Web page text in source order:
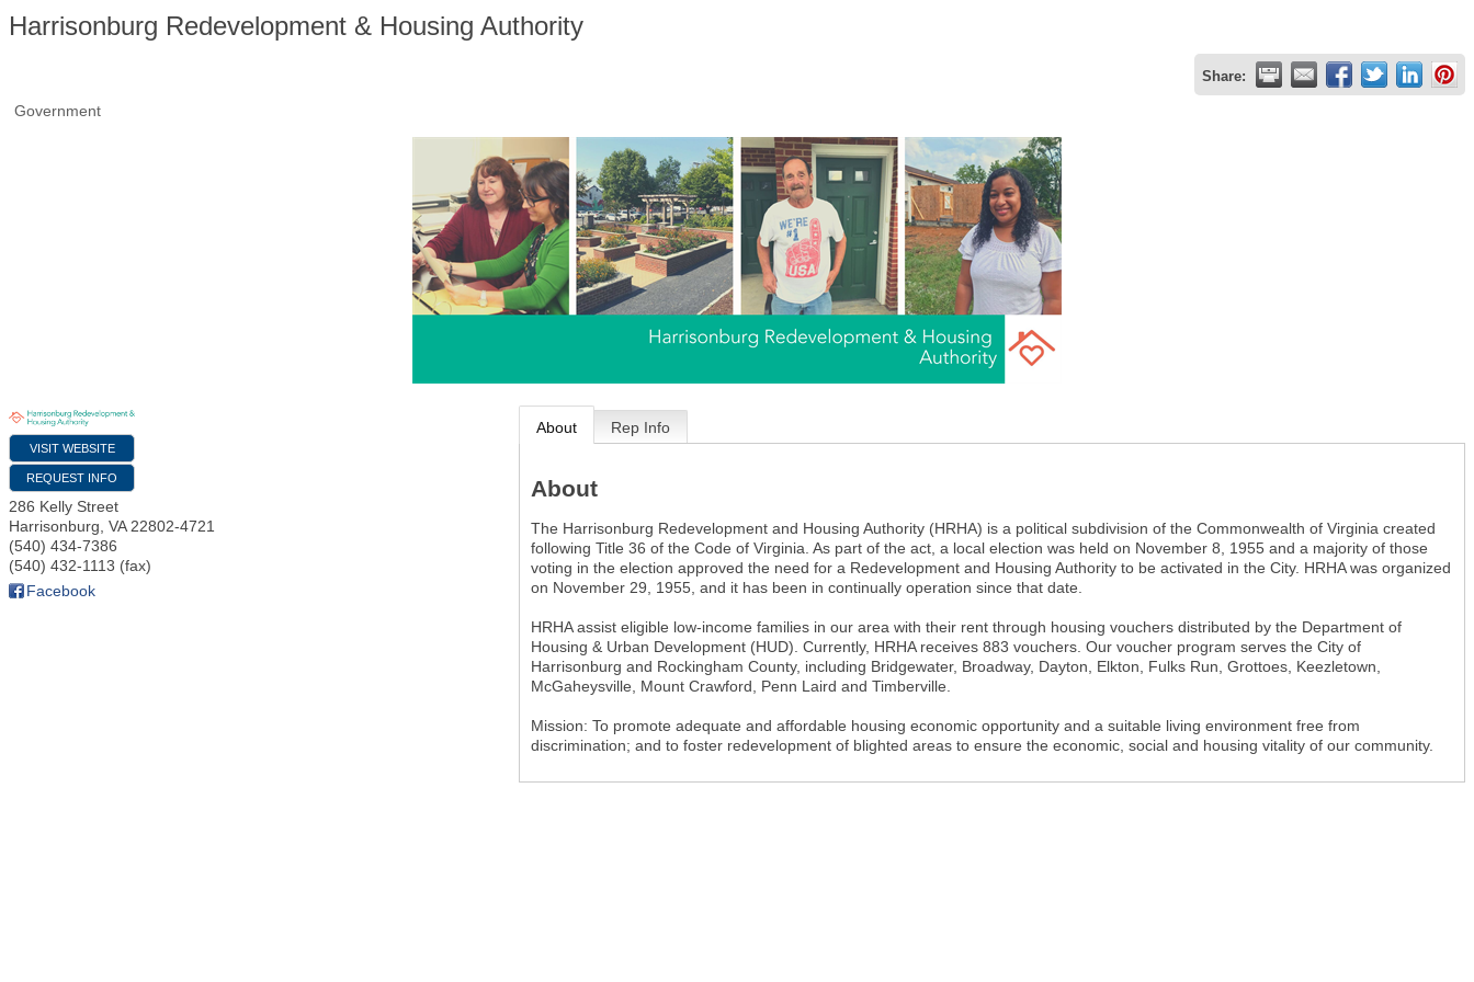
Harrisonburg Redevelopment & Housing Authority
Share:
Government
VISIT WEBSITE
REQUEST INFO
286 Kelly Street
Harrisonburg VA 22802-4721
(540) 434-7386
(540) 432-1113 (fax)
Facebook
About Rep Info
About
The Harrisonburg Redevelopment and Housing Authority (HRHA) is a political subdivision of the Commonwealth of Virginia created
following Title 36 of the Code of Virginia. As part of the act, a local election was held on November 8, 1955 and a majority of those
voting in the election approved the need for a Redevelopment and Housing Authority to be activated in the City. HRHA was organized
on November 29, 1955, and it has been in continually operation since that date.
HRHA assist eligible low-income families in our area with their rent through housing vouchers distributed by the Department of
Housing & Urban Development (HUD). Currently, HRHA receives 883 vouchers. Our voucher program serves the City of
Harrisonburg and Rockingham County, including Bridgewater, Broadway, Dayton, Elkton, Fulks Run, Grottoes, Keezletown,
McGaheysville, Mount Crawford, Penn Laird and Timberville.
Mission: To promote adequate and affordable housing economic opportunity and a suitable living environment free from
discrimination; and to foster redevelopment of blighted areas to ensure the economic, social and housing vitality of our community.